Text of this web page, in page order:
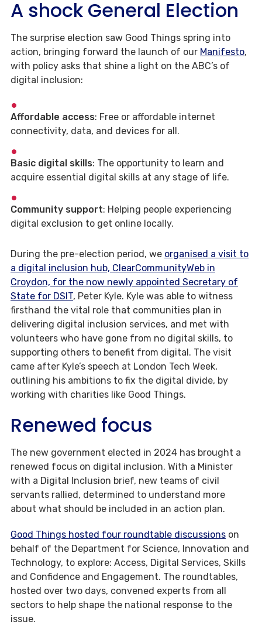
A shock General Election
The surprise election saw Good Things spring into
action, bringing forward the launch of our Manifesto,
with policy asks that shine a light on the ABC’s of
digital inclusion:
Affordable access: Free or affordable internet
connectivity, data, and devices for all.
Basic digital skills: The opportunity to learn and
acquire essential digital skills at any stage of life.
Community support: Helping people experiencing
digital exclusion to get online locally.
During the pre-election period, we organised a visit to
a digital inclusion hub, ClearCommunityWeb in
Croydon, for the now newly appointed Secretary of
State for DSIT, Peter Kyle. Kyle was able to witness
firsthand the vital role that communities plan in
delivering digital inclusion services, and met with
volunteers who have gone from no digital skills, to
supporting others to benefit from digital. The visit
came after Kyle’s speech at London Tech Week,
outlining his ambitions to fix the digital divide, by
working with charities like Good Things.
Renewed focus
The new government elected in 2024 has brought a
renewed focus on digital inclusion. With a Minister
with a Digital Inclusion brief, new teams of civil
servants rallied, determined to understand more
about what should be included in an action plan.
Good Things hosted four roundtable discussions on
behalf of the Department for Science, Innovation and
Technology, to explore: Access, Digital Services, Skills
and Confidence and Engagement. The roundtables,
hosted over two days, convened experts from all
sectors to help shape the national response to the
issue.